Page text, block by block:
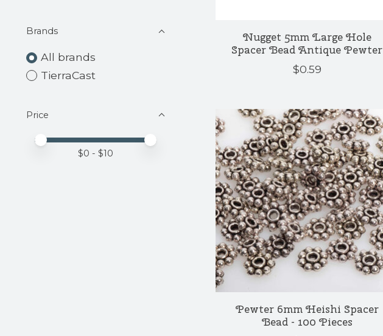
Brands
All brands
TierraCast
Price
Price minimum value
Price maximum value
$0 - $10
Nugget 5mm Large Hole
Spacer Bead Antique Pewter
$0.59
Pewter 6mm Heishi Spacer
Bead - 100 Pieces